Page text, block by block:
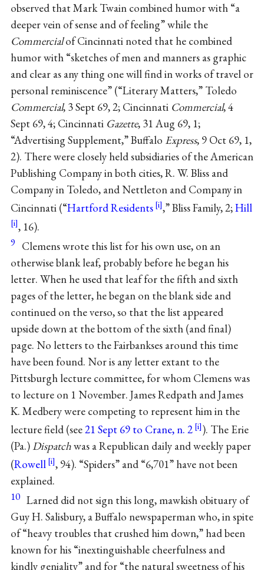
observed that Mark Twain combined humor with “a
deeper vein of sense and of feeling” while the
Commercialof Cincinnati noted that he combined
humor with “sketches of men and manners as graphic
and clear as any thing one will find in works of travel or
personal reminiscence” (“Literary Matters,” Toledo
Commercial, 3 Sept 69, 2; Cincinnati Commercial, 4
Sept 69, 4; Cincinnati Gazette, 31 Aug 69, 1;
“Advertising Supplement,” Buffalo Express, 9 Oct 69, 1,
2). There were closely held subsidiaries of the American
Publishing Company in both cities, R. W. Bliss and
Company in Toledo, and Nettleton and Company in
Cincinnati (“Hartford Residents ,” Bliss Family, 2;Hill
, 16).
9 Clemens wrote this list for his own use, on an
otherwise blank leaf, probably before he began his
letter. When he used that leaf for the fifth and sixth
pages of the letter, he began on the blank side and
continued on the verso, so that the list appeared
upside down at the bottom of the sixth (and final)
page. No letters to the Fairbankses around this time
have been found. Nor is any letter extant to the
Pittsburgh lecture committee, for whom Clemens was
to lecture on 1 November. James Redpath and James
K. Medbery were competing to represent him in the
lecture field (see21 Sept 69 to Crane, n. 2
). The Erie
(Pa.)Dispatchwas a Republican daily and weekly paper
(Rowell
, 94). “Spiders” and “6,701” have not been
explained.
10 Larned did not sign this long, mawkish obituary of
Guy H. Salisbury, a Buffalo newspaperman who, in spite
of “heavy troubles that crushed him down,” had been
known for his “inextinguishable cheerfulness and
kindly geniality” and for “the natural sweetness of his